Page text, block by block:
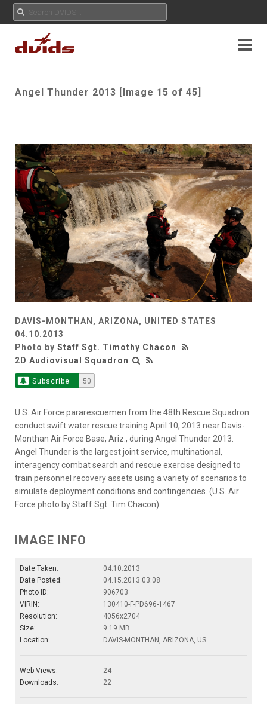
Angel Thunder 2013 [Image 15 of 45]
DAVIS-MONTHAN, ARIZONA, UNITED STATES
04.10.2013
Photo by Staff Sgt. Timothy Chacon
2D Audiovisual Squadron
Subscribe 50
U.S. Air Force pararescuemen from the 48th Rescue Squadron
conduct swift water rescue training April 10, 2013 near Davis-
Monthan Air Force Base, Ariz., during Angel Thunder 2013.
Angel Thunder is the largest joint service, multinational,
interagency combat search and rescue exercise designed to
train personnel recovery assets using a variety of scenarios to
simulate deployment conditions and contingencies. (U.S. Air
Force photo by Staff Sgt. Tim Chacon)
IMAGE INFO
Date Taken:
04.10.2013
Date Posted:
04.15.2013 03:08
Photo ID:
906703
VIRIN:
130410-F-PD696-1467
Resolution:
4056x2704
Size:
9.19 MB
Location:
DAVIS-MONTHAN, ARIZONA, US
Web Views:
24
Downloads:
22